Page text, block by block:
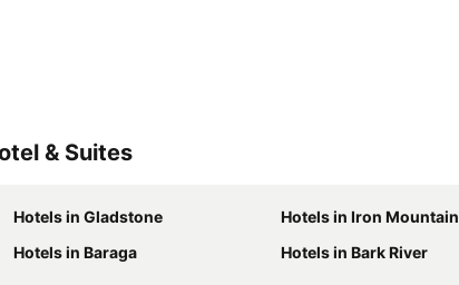
& Suites
Hotels in Gladstone
Hotels in Iron Mountain
Hotels in Baraga
Hotels in Bark River